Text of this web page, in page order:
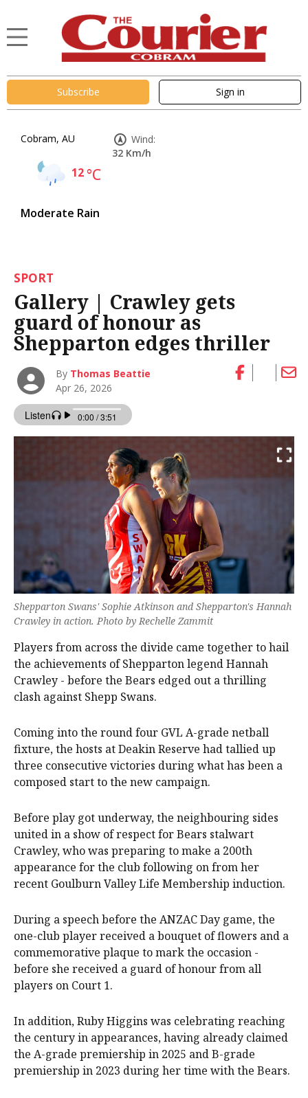
Subscribe Sign in
Cobram, AU
12°C
Moderate Rain
Wind:
32 Km/h
SPORT
Gallery | Crawley gets
guard of honour as
Shepparton edges thriller
By Thomas Beattie
Apr 26, 2026
Shepparton Swans' Sophie Atkinson and Shepparton's Hannah
Crawley in action. Photo by Rechelle Zammit
Players from across the divide came together to hail
the achievements of Shepparton legend Hannah
Crawley - before the Bears edged out a thrilling
clash against Shepp Swans.
Coming into the round four GVL A-grade netball
fixture, the hosts at Deakin Reserve had tallied up
three consecutive victories during what has been a
composed start to the new campaign.
Before play got underway, the neighbouring sides
united in a show of respect for Bears stalwart
Crawley, who was preparing to make a 200th
appearance for the club following on from her
recent Goulburn Valley Life Membership induction.
During a speech before the ANZAC Day game, the
one-club player received a bouquet of flowers and a
commemorative plaque to mark the occasion -
before she received a guard of honour from all
players on Court 1.
In addition, Ruby Higgins was celebrating reaching
the century in appearances, having already claimed
the A-grade premiership in 2025 and B-grade
premiership in 2023 during her time with the Bears.